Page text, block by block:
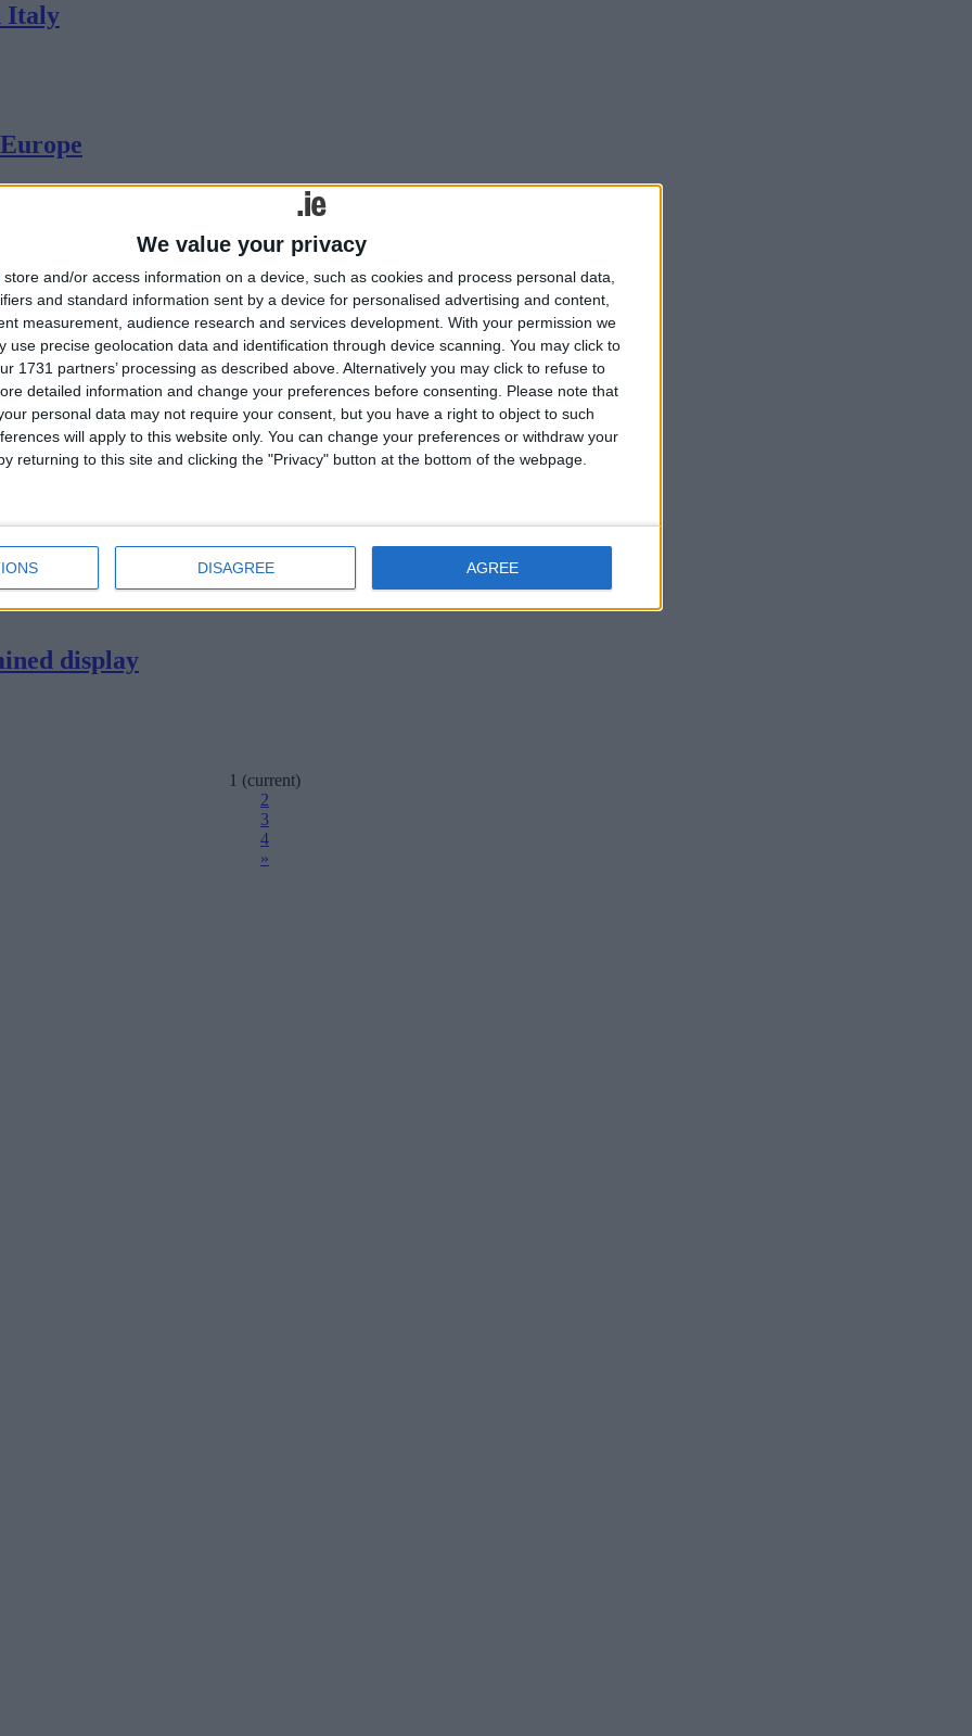
We value your privacy
store and/or access information on a device, such as cookies and process personal data,
and standard information sent by a device for personalised advertising and content,
measurement, audience research and services development. With your permission we
use precise geolocation data and identification through device scanning. You may click to
1731 partners’ processing as described above. Alternatively you may click to refuse to
detailed information and change your preferences before consenting.
Please note that
personal data may not require your consent, but you have a right to object to such
will apply to this website only. You can change your preferences or withdraw your
returning to this site and clicking the "Privacy" button at the bottom of the webpage.
DISAGREE AGREE
Italy
half
Lancaster
in Thomond Park - had to be content with a losing bonus point.
display
1 (current)
2
3
4
»